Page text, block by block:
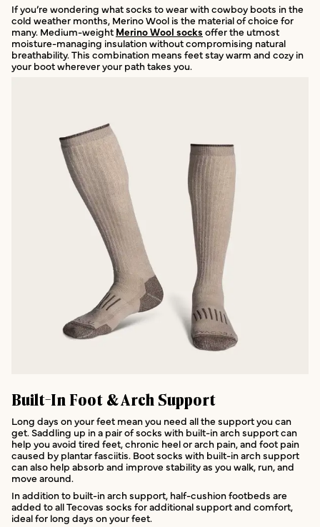
If you’re wondering what socks to wear with cowboy boots in the
cold weather months, Merino Wool is the material of choice for
many. Medium-weight Merino Wool socks offer the utmost
moisture-managing insulation without compromising natural
breathability. This combination means feet stay warm and cozy in
your boot wherever your path takes you.
Built-In Foot & Arch Support
Long days on your feet mean you need all the support you can
get. Saddling up in a pair of socks with built-in arch support can
help you avoid tired feet, chronic heel or arch pain, and foot pain
caused by plantar fasciitis. Boot socks with built-in arch support
can also help absorb and improve stability as you walk, run, and
move around.
In addition to built-in arch support, half-cushion footbeds are
added to all Tecovas socks for additional support and comfort,
ideal for long days on your feet.